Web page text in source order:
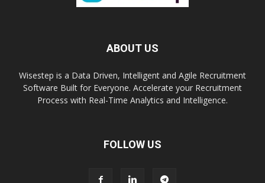
ABOUT US
Wisestep is a Data Driven, Intelligent and Agile Recruitment
Software Built for Everyone. Accelerate your Recruitment
Process with Real-Time Analytics and Intelligence.
FOLLOW US